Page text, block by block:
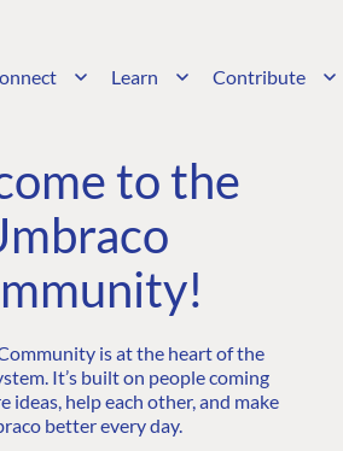
Learn Contribute
to the
is at the heart of the
It’s built on people coming
ideas, help each other, and make
better every day.